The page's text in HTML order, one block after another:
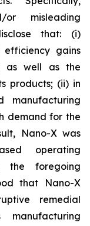
misleading
that: (i)
efficiency gains
as well as the
products; (ii) in
manufacturing
demand for the
Nano-X was
operating
the foregoing
that Nano-X
remedial